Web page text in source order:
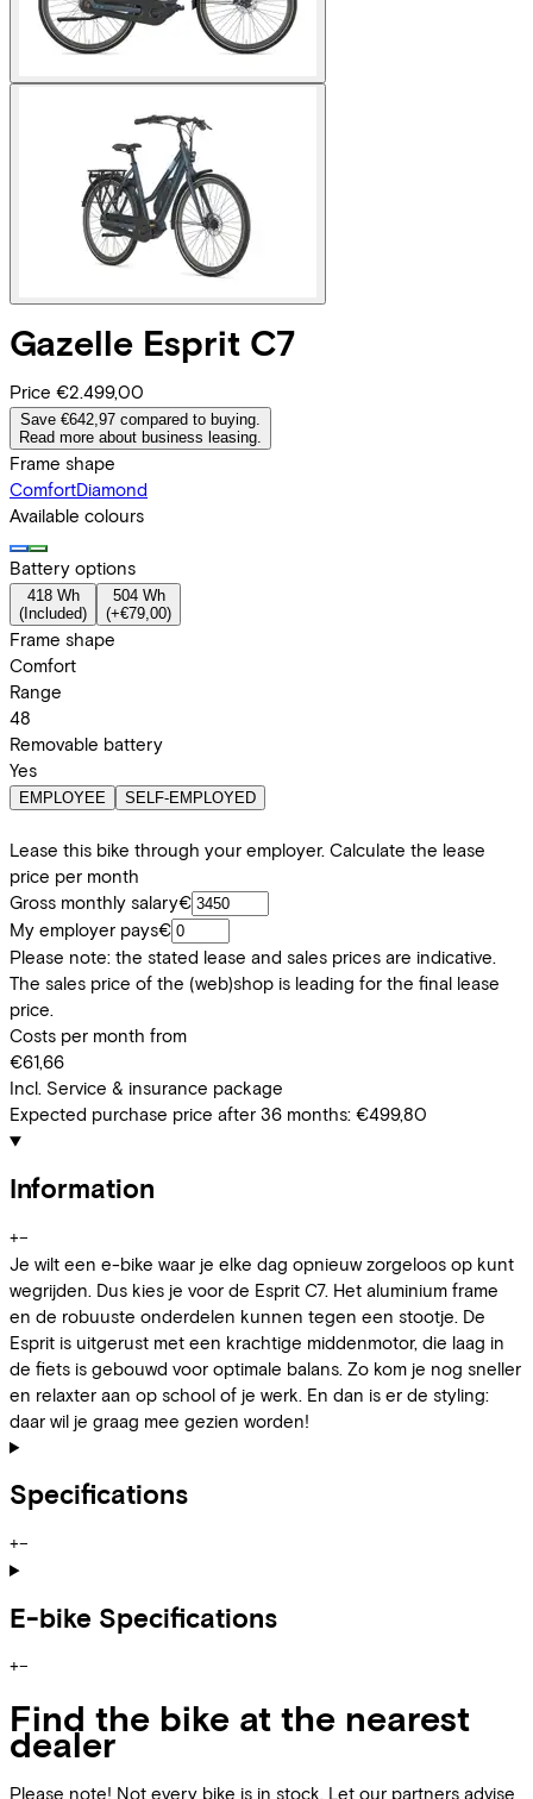
Gazelle Esprit C7
Price €2.499,00
Save €642,97 compared to buying.
Read more about business leasing.
Frame shape
ComfortDiamond
Available colours
Battery options
418 Wh
( Included)
504 Wh
(+€79,00)
Frame shape
Comfort
Range
48
Removable battery
Yes
EMPLOYEE SELF-EMPLOYED
Lease this bike through your employer. Calculate the lease
price per month
Gross monthly salary€
My employer pays€
Please note: the stated lease and sales prices are indicative.
The sales price of the (web)shop is leading for the final lease
price.
Costs per month from
€61,66
Incl. Service & insurance package
Expected purchase price after 36 months: €499,80
Information
+−
Je wilt een e-bike waar je elke dag opnieuw zorgeloos op kunt
wegrijden. Dus kies je voor de Esprit C7. Het aluminium frame
en de robuuste onderdelen kunnen tegen een stootje. De
Esprit is uitgerust met een krachtige middenmotor, die laag in
de fiets is gebouwd voor optimale balans. Zo kom je nog sneller
en relaxter aan op school of je werk. En dan is er de styling:
daar wil je graag mee gezien worden!
Specifications
+−
E-bike Specifications
+−
Find the bike at the nearest
dealer
Please note! Not every bike is in stock. Let our partners advise